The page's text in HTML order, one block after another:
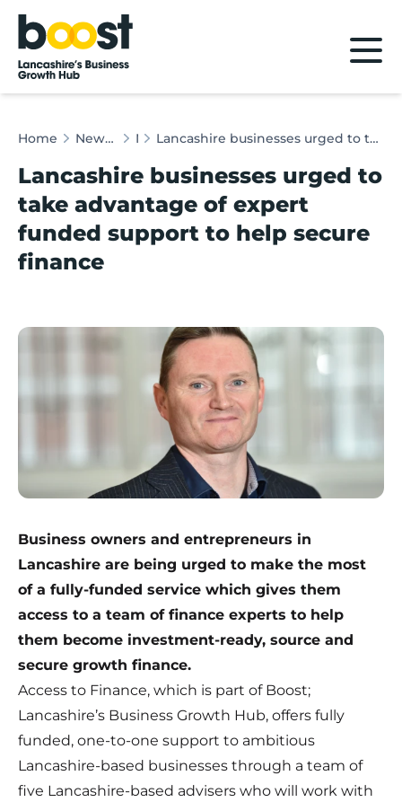
Home
Home News & Client Stories News Lancashire businesses urged to take advantage of expert funded support to help secure finance
Lancashire businesses urged to
take advantage of expert
funded support to help secure
finance
Business owners and entrepreneurs in
Lancashire are being urged to make the most
of a fully-funded service which gives them
access to a team of finance experts to help
them become investment-ready, source and
secure growth finance.
Access to Finance, which is part of Boost;
Lancashire’s Business Growth Hub, offers fully
funded, one-to-one support to ambitious
Lancashire-based businesses through a team of
five Lancashire-based advisers who will work with